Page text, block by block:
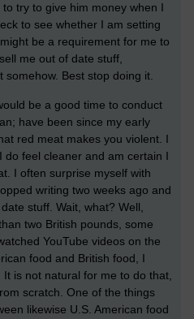
try to give him money when I
to see whether I am setting
be a requirement for me to
me out of date stuff,
somehow. Best stop doing it.
be a good time to conduct
have been since my early
red meat makes you violent. I
do feel cleaner and am certain I
I often surprise myself with
writing two weeks ago and
stuff. Wait, what? Well,
two British pounds, some
YouTube videos on the
food and British food, I
is not natural for me to do that,
scratch. One of the things
likewise U.S. American food